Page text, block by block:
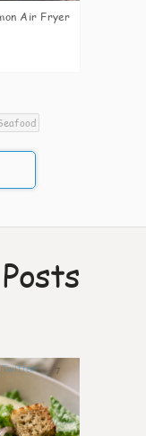
Air Fryer
7